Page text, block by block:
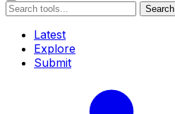
Search
Latest
Explore
Submit